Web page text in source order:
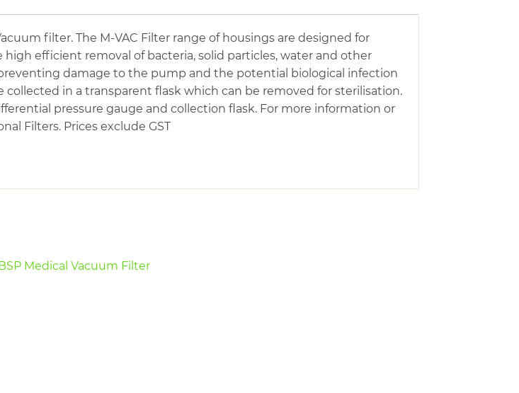
filter. The M-VAC Filter range of housings are designed for
efficient removal of bacteria, solid particles, water and other
damage to the pump and the potential biological infection
in a transparent flask which can be removed for sterilisation.
pressure gauge and collection flask. For more information or
Filters. Prices exclude GST